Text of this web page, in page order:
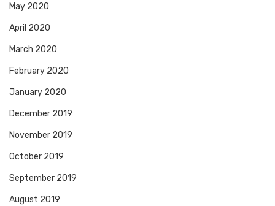
May 2020
April 2020
March 2020
February 2020
January 2020
December 2019
November 2019
October 2019
September 2019
August 2019